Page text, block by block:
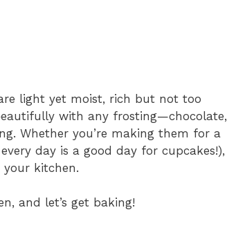
light yet moist, rich but not too
with any frosting—chocolate,
Whether you’re making them for a
day is a good day for cupcakes!),
kitchen.
and let’s get baking!